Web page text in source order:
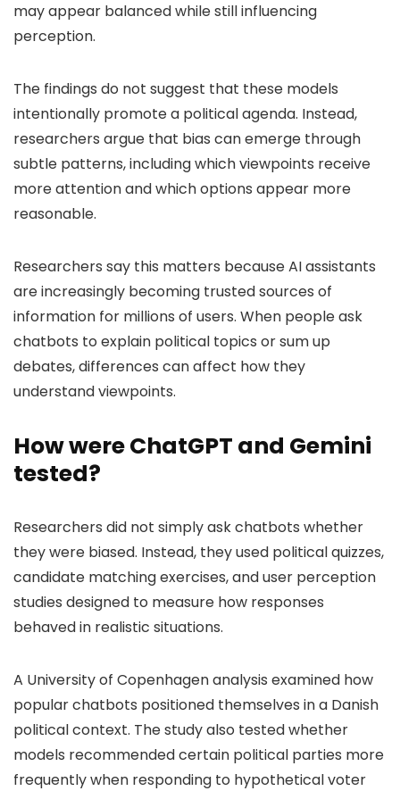
may appear balanced while still influencing
perception.
The findings do not suggest that these models
intentionally promote a political agenda. Instead,
researchers argue that bias can emerge through
subtle patterns, including which viewpoints receive
more attention and which options appear more
reasonable.
Researchers say this matters because AI assistants
are increasingly becoming trusted sources of
information for millions of users. When people ask
chatbots to explain political topics or sum up
debates, differences can affect how they
understand viewpoints.
How were ChatGPT and Gemini
tested?
Researchers did not simply ask chatbots whether
they were biased. Instead, they used political quizzes,
candidate matching exercises, and user perception
studies designed to measure how responses
behaved in realistic situations.
A University of Copenhagen analysis examined how
popular chatbots positioned themselves in a Danish
political context. The study also tested whether
models recommended certain political parties more
frequently when responding to hypothetical voter